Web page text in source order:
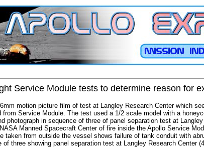
Service Module tests to determine reason for
motion picture film of test at Langley Research Center which
from Service Module. The test used a 1/2 scale model with a
photograph in sequence of three of panel separation test at
Manned Spacecraft Center of fire inside the Apollo Service
taken from outside the vessel shows failure of tank conduit with
of three showing panel separation test at Langley Research Center